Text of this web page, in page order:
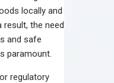
locally and
the need
and safe
paramount.
regulatory